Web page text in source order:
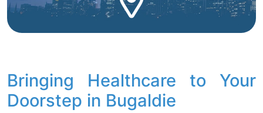
Bringing Healthcare to Your
Doorstep in Bugaldie